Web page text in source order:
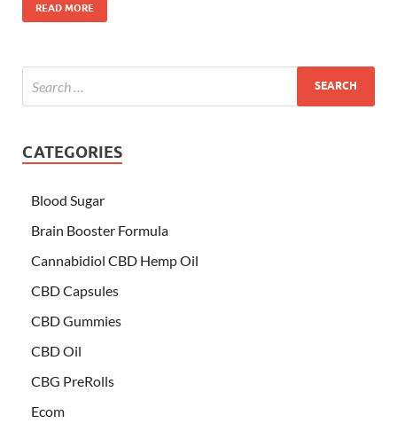
READ MORE
CATEGORIES
Blood Sugar
Brain Booster Formula
Cannabidiol CBD Hemp Oil
CBD Capsules
CBD Gummies
CBD Oil
CBG PreRolls
Ecom